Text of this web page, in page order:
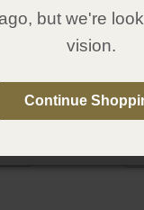
but we're
vision.
Continue